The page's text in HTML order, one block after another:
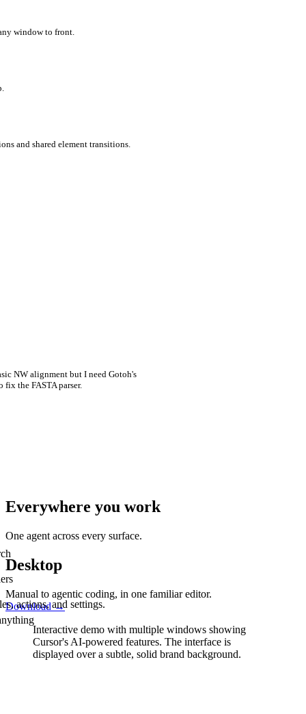
window to front.
and shared element transitions.
NW alignment but I need Gotoh's
the FASTA parser.
Everywhere you work
One agent across every surface.
Desktop
Manual to agentic coding, in one familiar editor.
Download→
Interactive demo with multiple windows showing
Cursor's AI-powered features. The interface is
displayed over a subtle, solid brand background.
actions, and settings.